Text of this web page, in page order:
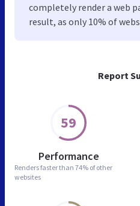
Report
59
Performance
Renders faster than 74% of other
websites
completely render a web
result, as only 10% of